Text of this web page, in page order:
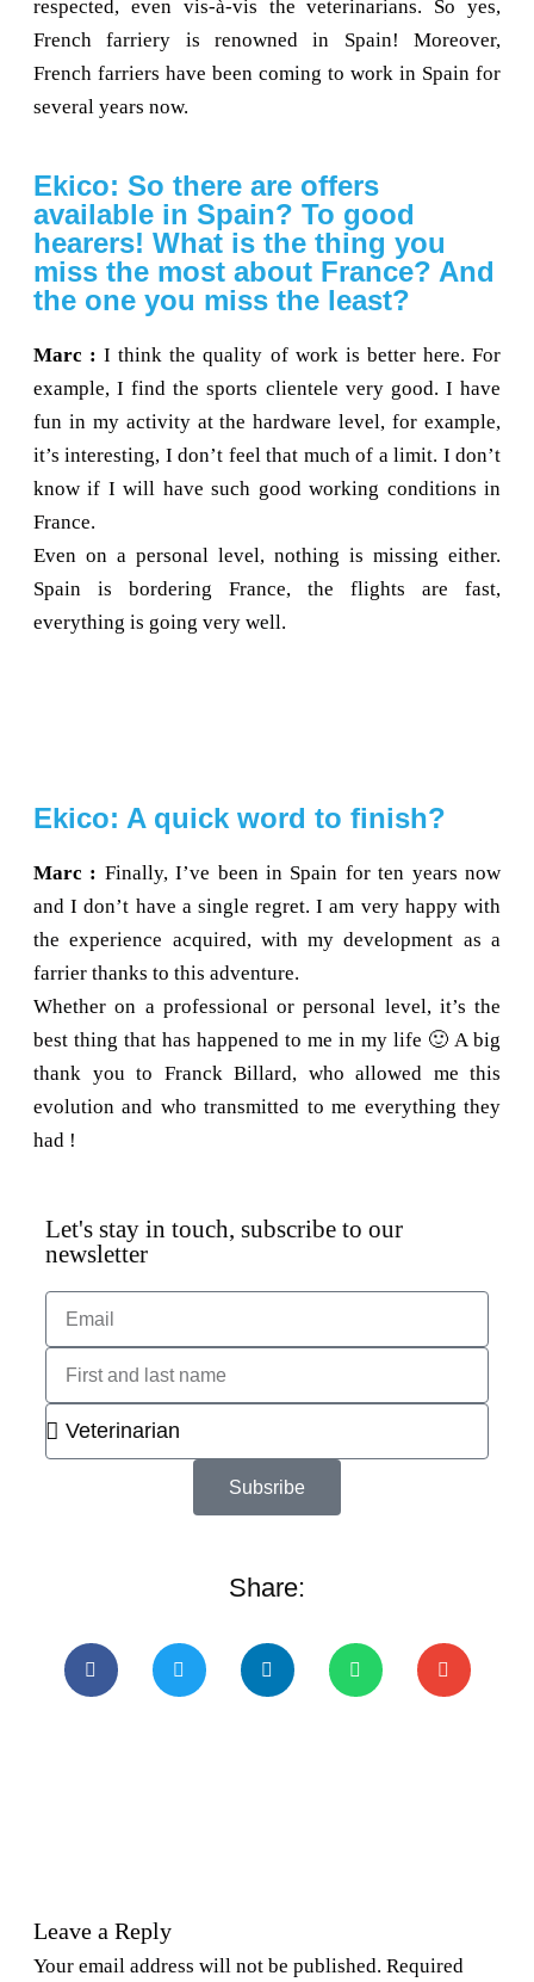
respected, even vis-à-vis the veterinarians. So yes,
French farriery is renowned in Spain! Moreover,
French farriers have been coming to work in Spain for
several years now.
Ekico: So there are offers
available in Spain? To good
hearers! What is the thing you
miss the most about France? And
the one you miss the least?
Marc : I think the quality of work is better here. For
example, I find the sports clientele very good. I have
fun in my activity at the hardware level, for example,
it’s interesting, I don’t feel that much of a limit. I don’t
know if I will have such good working conditions in
France.
Even on a personal level, nothing is missing either.
Spain is bordering France, the flights are fast,
everything is going very well.
Ekico: A quick word to finish?
Marc : Finally, I’ve been in Spain for ten years now
and I don’t have a single regret. I am very happy with
the experience acquired, with my development as a
farrier thanks to this adventure.
Whether on a professional or personal level, it’s the
best thing that has happened to me in my life 🙂 A big
thank you to Franck Billard, who allowed me this
evolution and who transmitted to me everything they
had !
Let's stay in touch, subscribe to our
newsletter
Subsribe
Share:
Leave a Reply
Your email address will not be published. Required